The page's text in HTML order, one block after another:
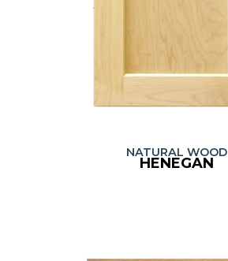
NATURAL WOOD
HENEGAN